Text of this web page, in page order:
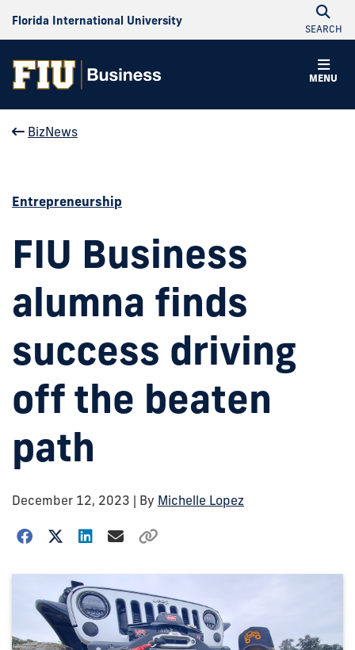
Florida International University
SEARCH
MENU
BizNews
Entrepreneurship
FIU Business
alumna finds
success driving
off the beaten
path
December 12, 2023 | By Michelle Lopez